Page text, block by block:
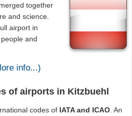
merged together
and science.
airport in
and
info...)
of airports in Kitzbuehl
codes of IATA and ICAO. An